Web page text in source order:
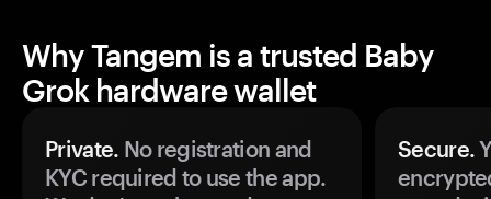
Why Tangem is a trusted Baby
Grok hardware wallet
Private. No registration and
KYC required to use the app.
Secure.